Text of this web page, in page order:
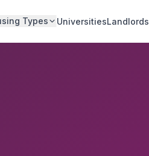
Types UniversitiesLandlords